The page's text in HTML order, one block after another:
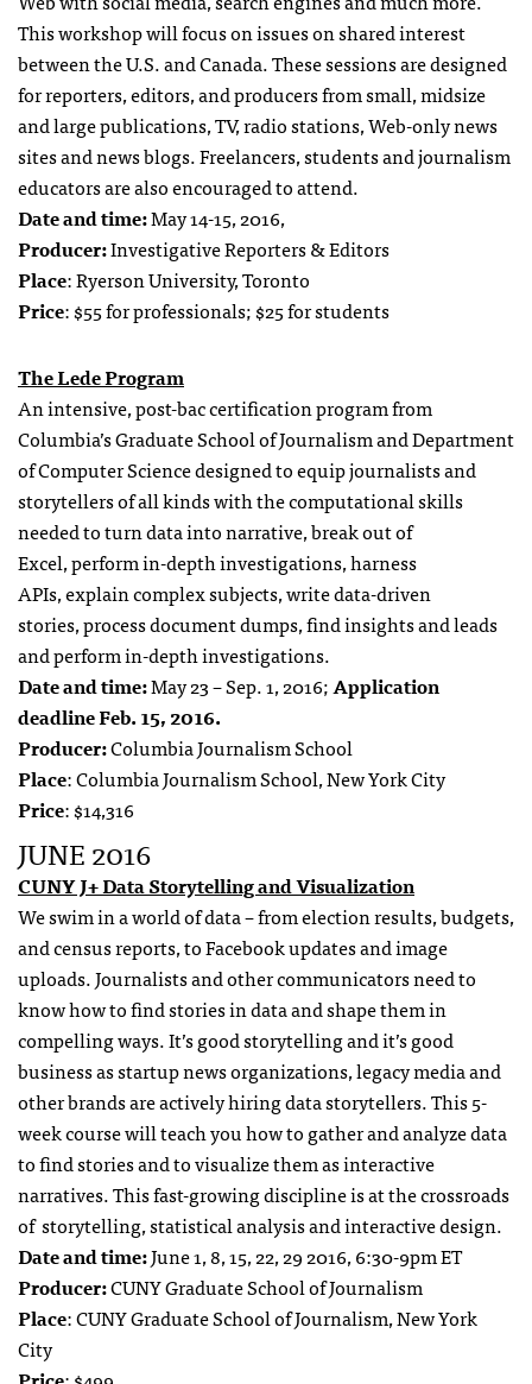
This workshop will focus on issues on shared interest
between the U.S. and Canada. These sessions are designed
for reporters, editors, and producers from small, midsize
and large publications, TV, radio stations, Web-only news
sites and news blogs. Freelancers, students and journalism
educators are also encouraged to attend.
Date and time:May 14-15, 2016,
Producer:Investigative Reporters & Editors
Place: Ryerson University, Toronto
Price: $55 for professionals; $25 for students
The Lede Program
An intensive, post-bac certification program from
Columbia’s Graduate School of Journalism and Department
of Computer Science designed to equip journalists and
storytellers of all kinds with the computational skills
needed toturn data into narrative,break out of
Excel,perform in-depth investigations,harness
APIs,explain complex subjects,write data-driven
stories,process document dumps,find insights and leads
andperform in-depth investigations.
Date and time:May 23 – Sep. 1, 2016;Application
deadline Feb. 15, 2016.
Producer:Columbia Journalism School
Place: Columbia Journalism School, New York City
Price: $14,316
JUNE 2016
CUNY J+ Data Storytelling and Visualization
We swim in a world of data – from election results, budgets,
and census reports, to Facebook updates and image
uploads. Journalists and other communicators need to
know how to find stories in data and shape them in
compelling ways. It’s good storytelling and it’s good
business as startup news organizations, legacy media and
other brands are actively hiring data storytellers.This 5-
week course will teach you how to gather and analyze data
to find stories and to visualize them as interactive
narratives. This fast-growing discipline is at the crossroads
of storytelling, statistical analysis and interactive design.
Date and time:June 1, 8, 15, 22, 29 2016, 6:30-9pm ET
Producer:CUNY Graduate School of Journalism
Place: CUNY Graduate School of Journalism, New York
City